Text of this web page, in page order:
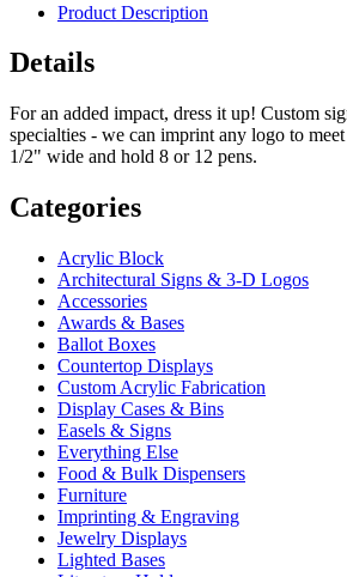
Product Description
Details
For an added impact, dress it up! Custom
specialties - we can imprint any logo to
1/2" wide and hold 8 or 12 pens.
Categories
Acrylic Block
Architectural Signs & 3-D Logos
Accessories
Awards & Bases
Ballot Boxes
Countertop Displays
Custom Acrylic Fabrication
Display Cases & Bins
Easels & Signs
Everything Else
Food & Bulk Dispensers
Furniture
Imprinting & Engraving
Jewelry Displays
Lighted Bases